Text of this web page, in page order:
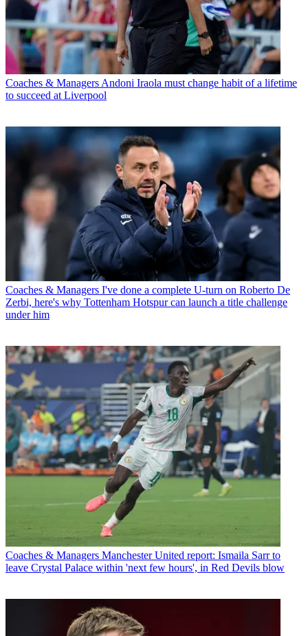
Coaches & Managers Andoni Iraola must change habit of a lifetime
to succeed at Liverpool
Coaches & Managers I've done a complete U-turn on Roberto De
Zerbi, here's why Tottenham Hotspur can launch a title challenge
under him
Coaches & Managers Manchester United report: Ismaila Sarr to
leave Crystal Palace within 'next few hours', in Red Devils blow